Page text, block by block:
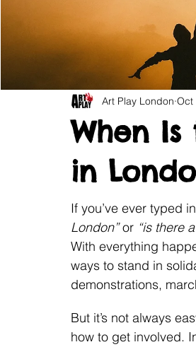
When
in
Art Play London Oct
If you’ve ever typed
London” or “is there
With everything
ways to stand in
demonstrations,
But it’s not always
how to get involved.